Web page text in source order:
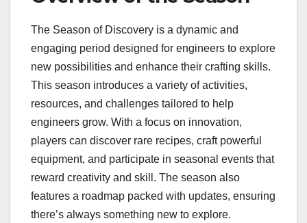
The Season of Discovery is a dynamic and
engaging period designed for engineers to explore
new possibilities and enhance their crafting skills.
This season introduces a variety of activities,
resources, and challenges tailored to help
engineers grow. With a focus on innovation,
players can discover rare recipes, craft powerful
equipment, and participate in seasonal events that
reward creativity and skill. The season also
features a roadmap packed with updates, ensuring
there’s always something new to explore.